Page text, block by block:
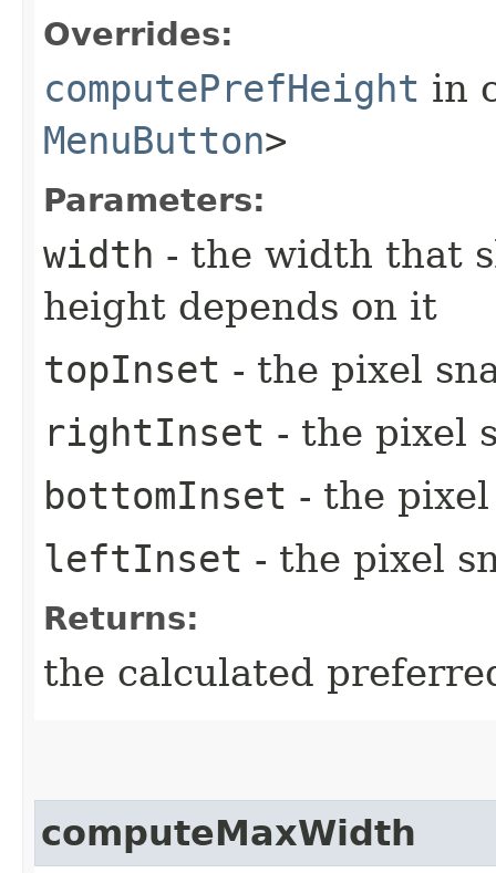
Overrides:
computePrefHeight in
MenuButton>
Parameters:
width - the width that
height depends on it
topInset - the pixel
rightInset - the pixel
bottomInset - the
leftInset - the pixel
Returns:
the calculated
computeMaxWidth